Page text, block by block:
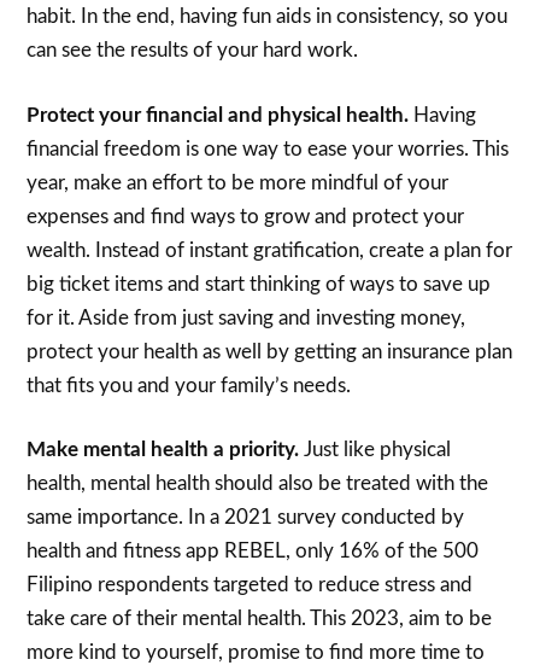
habit. In the end, having fun aids in consistency, so you
can see the results of your hard work.
Protect your financial and physical health. Having
financial freedom is one way to ease your worries. This
year, make an effort to be more mindful of your
expenses and find ways to grow and protect your
wealth. Instead of instant gratification, create a plan for
big ticket items and start thinking of ways to save up
for it. Aside from just saving and investing money,
protect your health as well by getting an insurance plan
that fits you and your family’s needs.
Make mental health a priority.Just like physical
health, mental health should also be treated with the
same importance. In a 2021 survey conducted by
health and fitness app REBEL, only 16% of the 500
Filipino respondents targeted to reduce stress and
take care of their mental health. This 2023, aim to be
more kind to yourself, promise to find more time to